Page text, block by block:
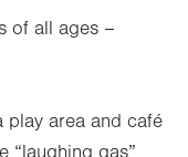
of all ages –
play area and café